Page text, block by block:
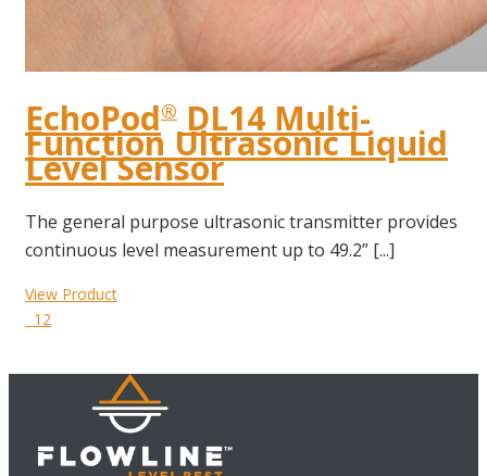
EchoPod® DL14 Multi-
Function Ultrasonic Liquid
Level Sensor
The general purpose ultrasonic transmitter provides
continuous level measurement up to 49.2” [...]
View Product
12